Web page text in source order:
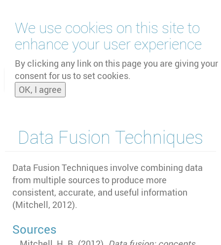
We use cookies on this site to
enhance your user experience
By clicking any link on this page you are giving your
consent for us to set cookies.
OK, I agree
main
content
and
Data Fusion Techniques
Data Fusion Techniques involve combining data
from multiple sources to produce more
consistent, accurate, and useful information
(Mitchell, 2012).
Sources